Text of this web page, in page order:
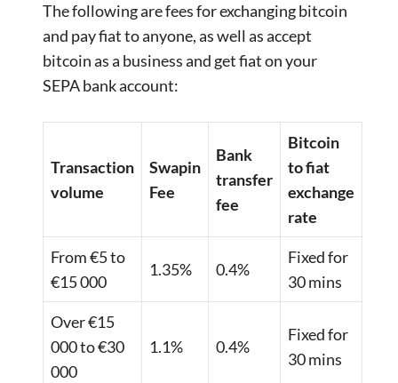
The following are fees for exchanging bitcoin
and pay fiat to anyone, as well as accept
bitcoin as a business and get fiat on your
SEPA bank account:
Transaction
volume
Swapin
Fee
Bank
transfer
fee
Bitcoin
to fiat
exchange
rate
From €5 to
€15 000
1.35% 0.4%
Fixed for
30 mins
Over €15
000 to €30
000
1.1% 0.4%
Fixed for
30 mins